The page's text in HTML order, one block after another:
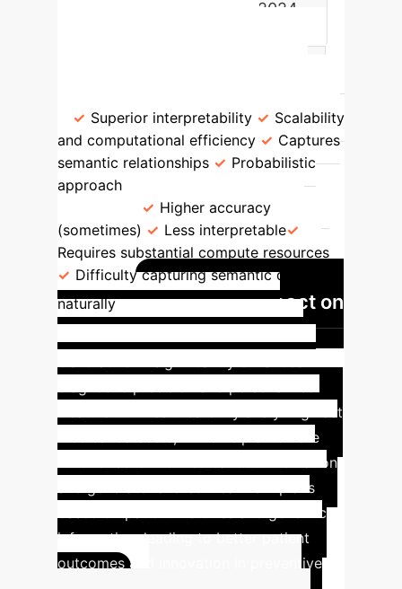
Total Articles Published in 2024
Superior interpretability
Scalability
and computational efficiency
Captures
semantic relationships
Probabilistic
approach
Higher accuracy
(sometimes)
Less interpretable
Requires substantial compute resources
Difficulty capturing semantic details
naturally
GenAI's Impact on
treatment in healthcare. By analyzing vast
medical datasets, LLMs help automate
routine tasks like medical documentation
and generate tailored treatment plans
based on patient histories and genomic
information, leading to better patient
outcomes and innovation in preventive